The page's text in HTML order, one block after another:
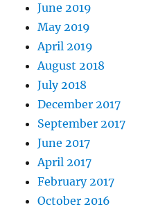
June 2019
May 2019
April 2019
August 2018
July 2018
December 2017
September 2017
June 2017
April 2017
February 2017
October 2016